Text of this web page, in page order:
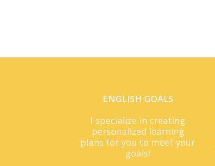
ENGLISH GOALS
I specialize in creating
personalized learning
plans for you to meet your
goals!